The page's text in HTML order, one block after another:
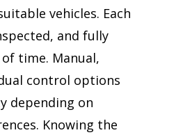
vehicles. Each
and fully
time. Manual,
control options
depending on
Knowing the